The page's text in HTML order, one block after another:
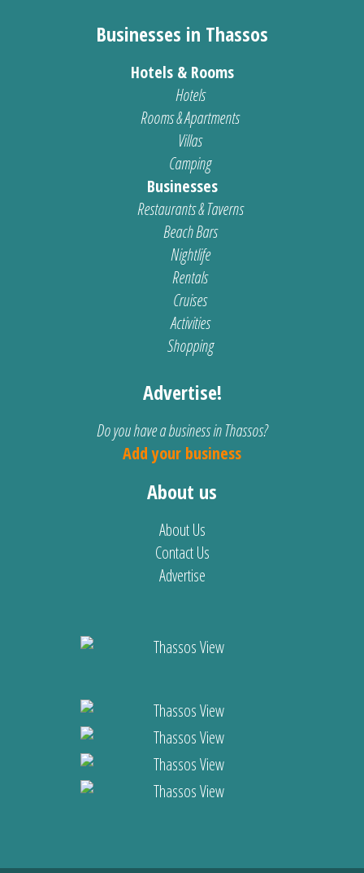
Businesses in Thassos
Hotels & Rooms
Hotels
Rooms & Apartments
Villas
Camping
Businesses
Restaurants & Taverns
Beach Bars
Nightlife
Rentals
Cruises
Activities
Shopping
Advertise!
Do you have a business in Thassos?
Add your business
About us
About Us
Contact Us
Advertise